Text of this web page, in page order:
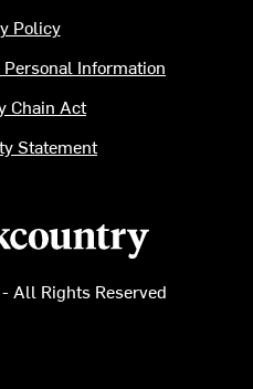
All Rights Reserved
Policy
Information
Chain Act
Statement